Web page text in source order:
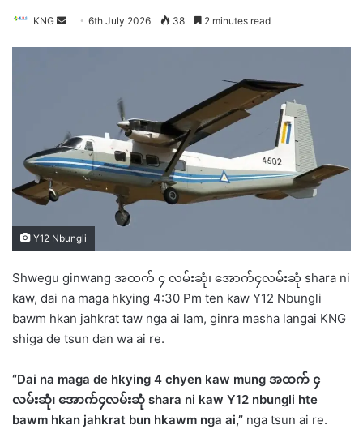
KNG
e
m
a
i
6th July 2026 38 2 minutes read
Y12 Nbungli
Shwegu ginwang အထက် ၄ လမ်းဆုံ၊ အောက်၄လမ်းဆုံ shara ni
kaw, dai na maga hkying 4:30 Pm ten kaw Y12 Nbungli
bawm hkan jahkrat taw nga ai lam, ginra masha langai KNG
shiga de tsun dan wa ai re.
“Dai na maga de hkying 4 chyen kaw mung အထက် ၄
လမ်းဆုံ၊ အောက်၄လမ်းဆုံ shara ni kaw Y12 nbungli hte
bawm hkan jahkrat bun hkawm nga ai,” nga tsun ai re.